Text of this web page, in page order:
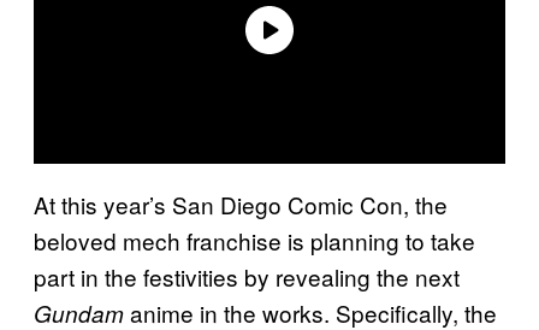
At this year’s San Diego Comic Con, the
beloved mech franchise is planning to take
part in the festivities by revealing the next
Gundamanime in the works. Specifically, the